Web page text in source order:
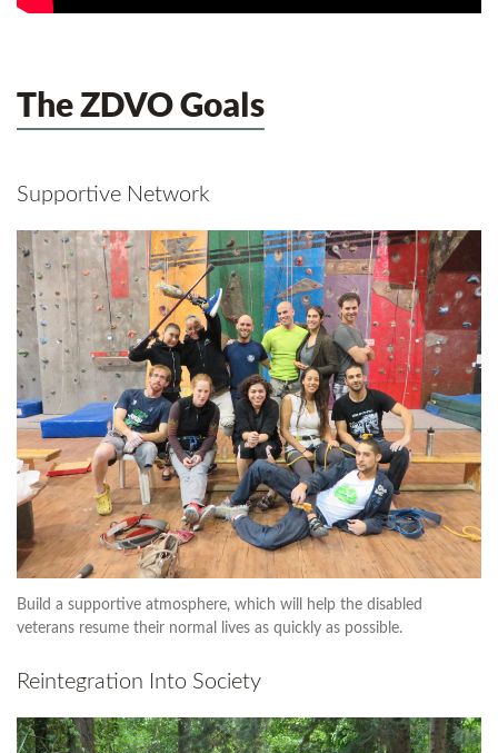
The ZDVO Goals
Supportive Network
Build a supportive atmosphere, which will help the disabled
veterans resume their normal lives as quickly as possible.
Reintegration Into Society